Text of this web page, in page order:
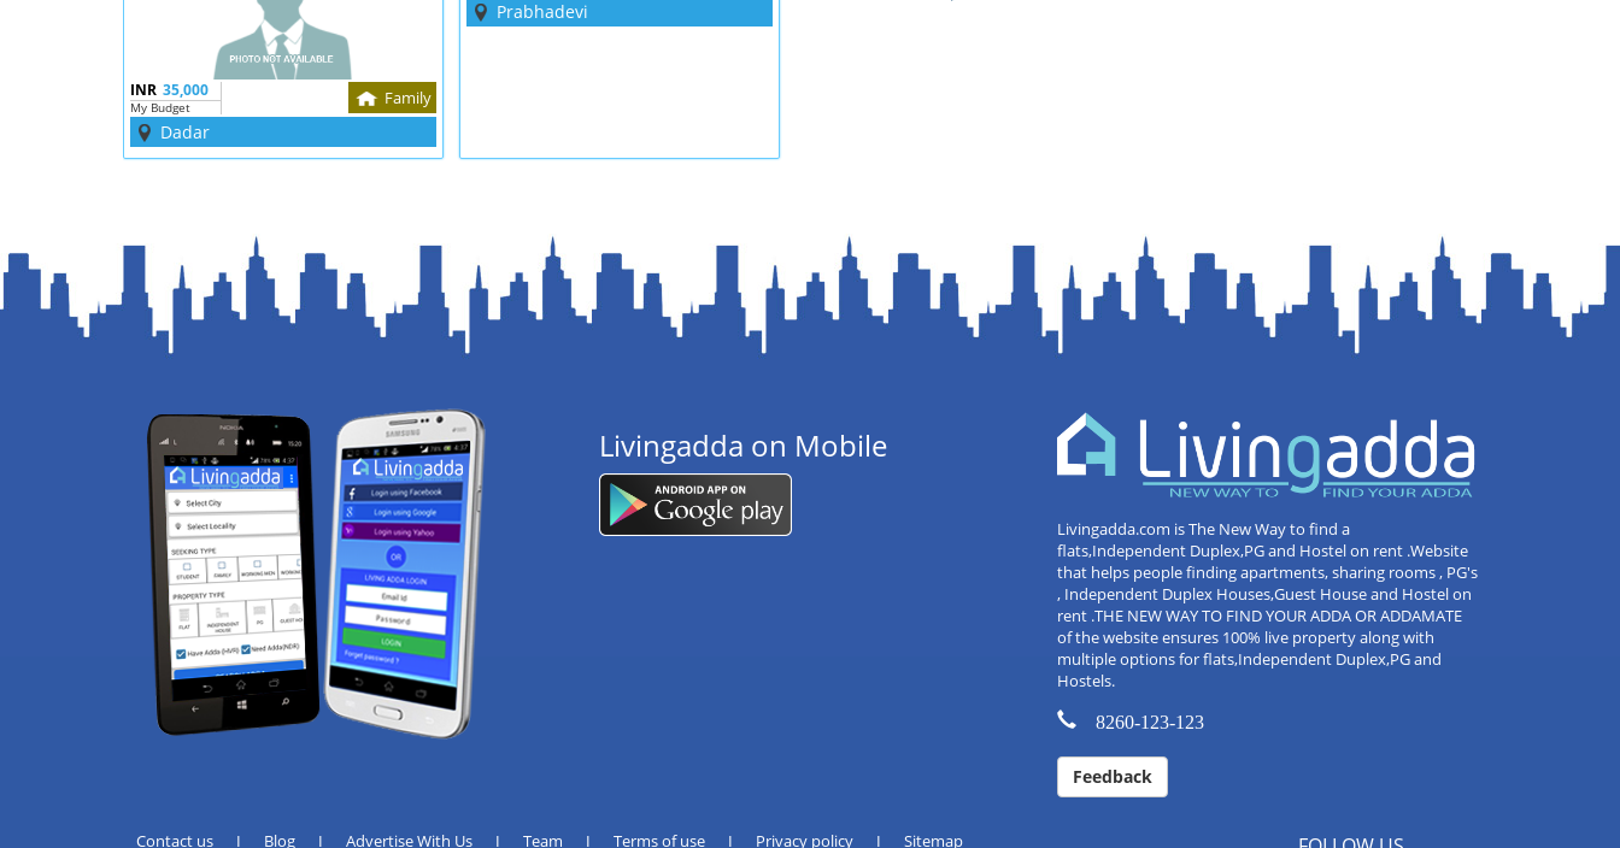
INR 35,000
My Budget Family
Dadar
Prabhadevi
Livingadda on Mobile
Livingadda.com is The New Way to find a
flats,Independent Duplex,PG and Hostel on rent .Website
that helps people finding apartments, sharing rooms , PG's
, Independent Duplex Houses,Guest House and Hostel on
rent .THE NEW WAY TO FIND YOUR ADDA OR ADDAMATE
of the website ensures 100% live property along with
multiple options for flats,Independent Duplex,PG and
Hostels.
8260-123-123
Feedback
Contact us I Blog I Advertise With Us I Team I Terms of use I Privacy policy I Sitemap